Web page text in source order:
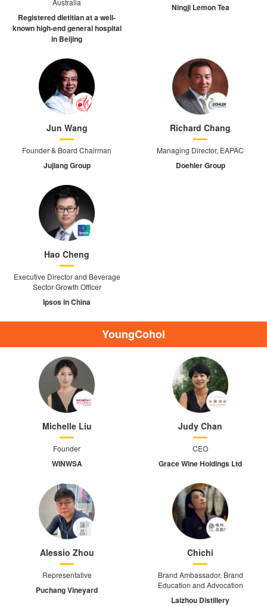
Australia
Registered dietitian at a well-
known high-end general hospital
in Beijing
Ningji Lemon Tea
Jun Wang
Founder & Board Chairman
Jujiang Group
Richard Chang
Managing Director, EAPAC
Doehler Group
Hao Cheng
Executive Director and Beverage
Sector Growth Officer
Ipsos in China
YoungCohol
Michelle Liu
Founder
WINWSA
Judy Chan
CEO
Grace Wine Holdings Ltd
Alessio Zhou
Representative
Puchang Vineyard
Chichi
Brand Ambassador, Brand
Education and Advocation
Laizhou Distillery